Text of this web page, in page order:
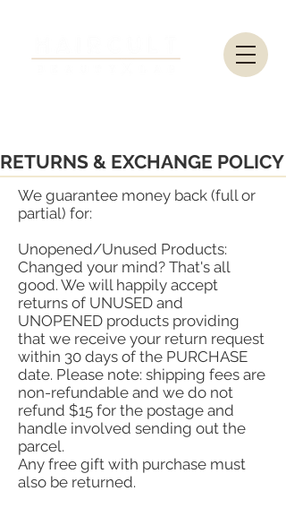
RETURNS & EXCHANGE POLICY
We guarantee money back (full or
partial) for:
Unopened/Unused Products:
Changed your mind? That's all
good. We will happily accept
returns of UNUSED and
UNOPENED products providing
that we receive your return request
within 30 days of the PURCHASE
date. Please note: shipping fees are
non-refundable and we do not
refund $15 for the postage and
handle involved sending out the
parcel.
Any free gift with purchase must
also be returned.